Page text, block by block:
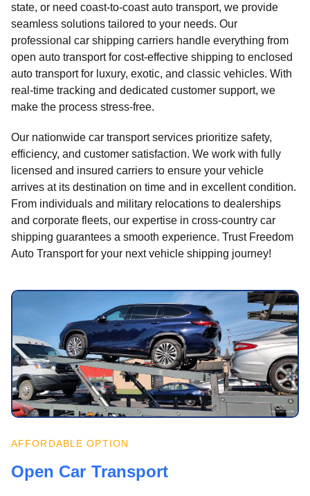
state, or need coast-to-coast auto transport, we provide
seamless solutions tailored to your needs. Our
professional car shipping carriers handle everything from
open auto transport for cost-effective shipping to enclosed
auto transport for luxury, exotic, and classic vehicles. With
real-time tracking and dedicated customer support, we
make the process stress-free.
Our nationwide car transport services prioritize safety,
efficiency, and customer satisfaction. We work with fully
licensed and insured carriers to ensure your vehicle
arrives at its destination on time and in excellent condition.
From individuals and military relocations to dealerships
and corporate fleets, our expertise in cross-country car
shipping guarantees a smooth experience. Trust Freedom
Auto Transport for your next vehicle shipping journey!
AFFORDABLE OPTION
Open Car Transport